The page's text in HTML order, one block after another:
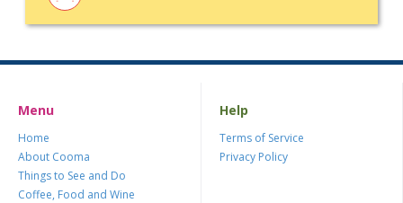
Menu
Home
About Cooma
Things to See and Do
Coffee, Food and Wine
Help
Terms of Service
Privacy Policy